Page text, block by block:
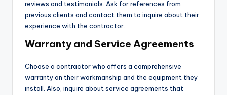
reviews and testimonials. Ask for references from
previous clients and contact them to inquire about their
experience with the contractor.
Warranty and Service Agreements
Choose a contractor who offers a comprehensive
warranty on their workmanship and the equipment they
install. Also, inquire about service agreements that